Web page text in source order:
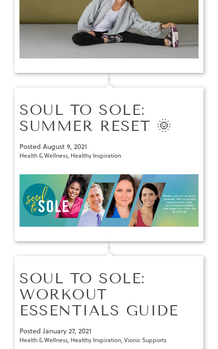
SOUL TO SOLE:
SUMMER RESET 🌞
Posted August 9, 2021
Health & Wellness, Healthy Inspiration
SOUL TO SOLE:
WORKOUT
ESSENTIALS GUIDE
Posted January 27, 2021
Health & Wellness, Healthy Inspiration,Vionic Supports